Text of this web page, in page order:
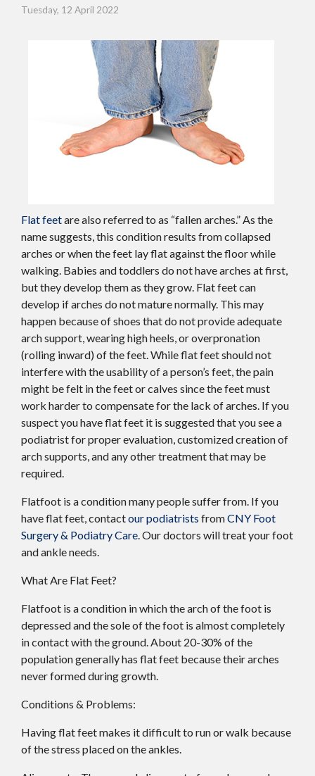
Tuesday, 12 April 2022
Flat feetare also referred to as “fallen arches.” As the
name suggests, this condition results from collapsed
arches or when the feet lay flat against the floor while
walking. Babies and toddlers do not have arches at first,
but they develop them as they grow. Flat feet can
develop if arches do not mature normally. This may
happen because of shoes that do not provide adequate
arch support, wearing high heels, or overpronation
(rolling inward) of the feet. While flat feet should not
interfere with the usability of a person’s feet, the pain
might be felt in the feet or calves since the feet must
work harder to compensate for the lack of arches. If you
suspect you have flat feet it is suggested that you see a
podiatrist for proper evaluation, customized creation of
arch supports, and any other treatment that may be
required.
Flatfoot is a condition many people suffer from. If you
have flat feet, contactour podiatrists fromCNY Foot
Surgery & Podiatry Care Our doctors will treat your foot
and ankle needs.
What Are Flat Feet?
Flatfoot is a condition in which the arch of the foot is
depressed and the sole of the foot is almost completely
in contact with the ground. About 20-30% of the
population generally has flat feet because their arches
never formed during growth.
Conditions & Problems:
Having flat feet makes it difficult to run or walk because
of the stress placed on the ankles.